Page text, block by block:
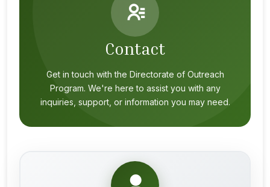
Contact
Get in touch with the Directorate of Outreach
Program. We're here to assist you with any
inquiries, support, or information you may need.